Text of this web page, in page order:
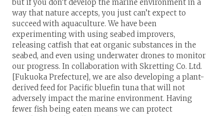
but if you don’t develop the marine environment in a
way that nature accepts, you just can’t expect to
succeed with aquaculture. We have been
experimenting with using seabed improvers,
releasing catfish that eat organic substances in the
seabed, and even using underwater drones to monitor
our progress. In collaboration with Skretting Co. Ltd.
[Fukuoka Prefecture], we are also developing a plant-
derived feed for Pacific bluefin tuna that will not
adversely impact the marine environment. Having
fewer fish being eaten means we can protect